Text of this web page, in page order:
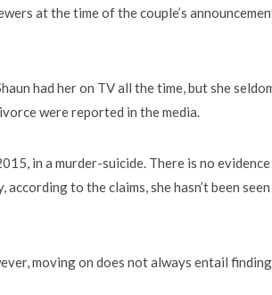
at the time of the couple’s
had her on TV all the time, but she
were reported in the media.
in a murder-suicide. There is no
to the claims, she hasn’t been seen
moving on does not always entail